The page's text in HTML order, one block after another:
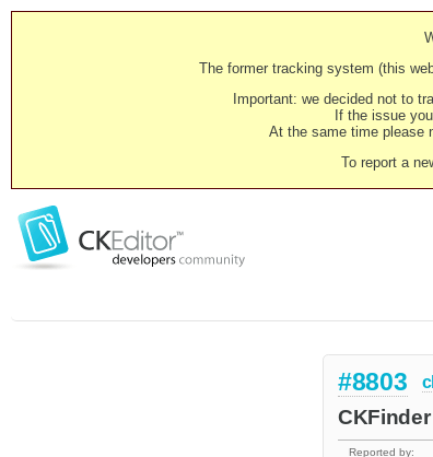
The former tracking system (this
Important: we decided not to
If the issue
At the same time please
To report a
#8803
Reported by: